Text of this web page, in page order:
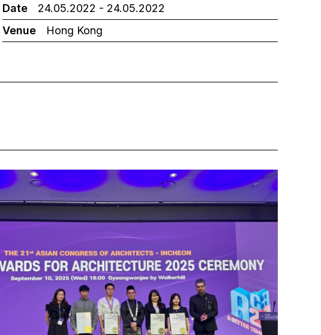
Date
24.05.2022 - 24.05.2022
Venue
Hong Kong